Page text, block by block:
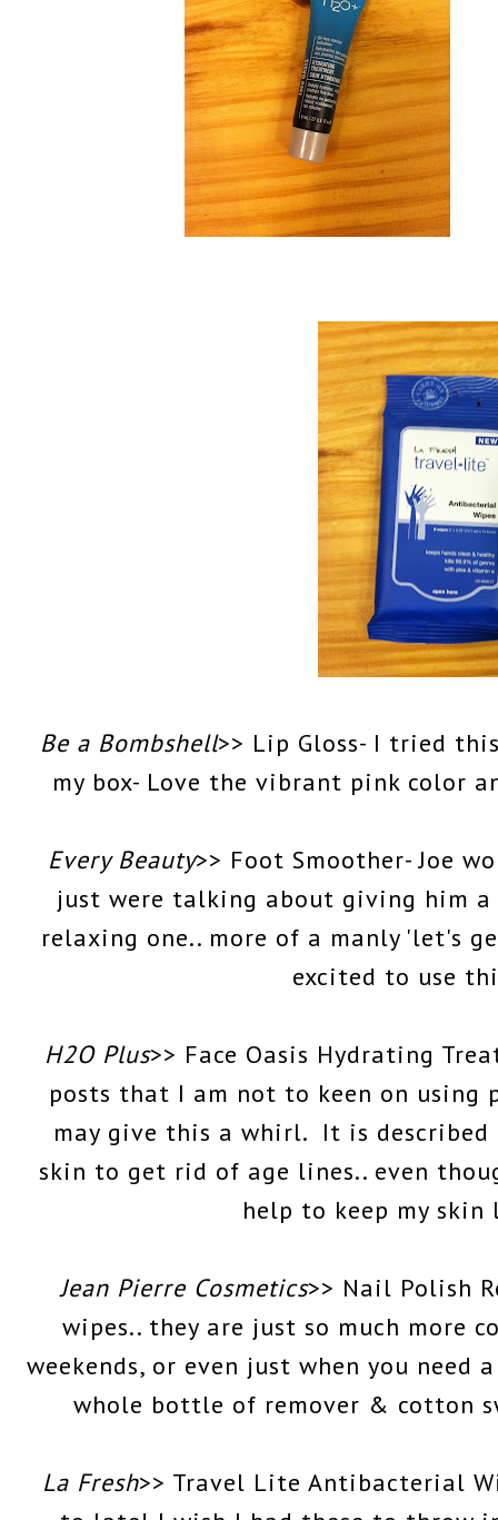
Be a Bombshell>> Lip Gloss- I tried
my box- Love the vibrant pink color
Every Beauty>> Foot Smoother- Joe
just were talking about giving him a
relaxing one.. more of a manly 'let's
excited to use
H2O Plus>> Face Oasis Hydrating
posts that I am not to keen on using
may give this a whirl. It is
skin to get rid of age lines.. even
help to keep my
Jean Pierre Cosmetics>> Nail Polish
wipes.. they are just so much more
weekends, or even just when you
whole bottle of remover & cotton
La Fresh>> Travel Lite Antibacterial